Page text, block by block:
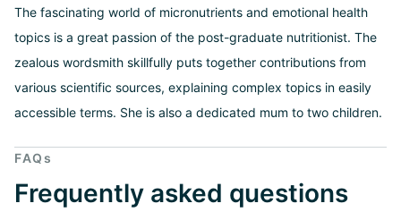
The fascinating world of micronutrients and emotional health
topics is a great passion of the post-graduate nutritionist. The
zealous wordsmith skillfully puts together contributions from
various scientific sources, explaining complex topics in easily
accessible terms. She is also a dedicated mum to two children.
FAQs
Frequently asked questions